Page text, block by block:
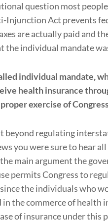
question most
Injunction Act prevents
are actually paid and
the individual mandate
individual mandate,
health insurance
exercise of
beyond regulating
you were sure to hear
main argument the
permits Congress to
the individuals who
the commerce of health
of insurance under this